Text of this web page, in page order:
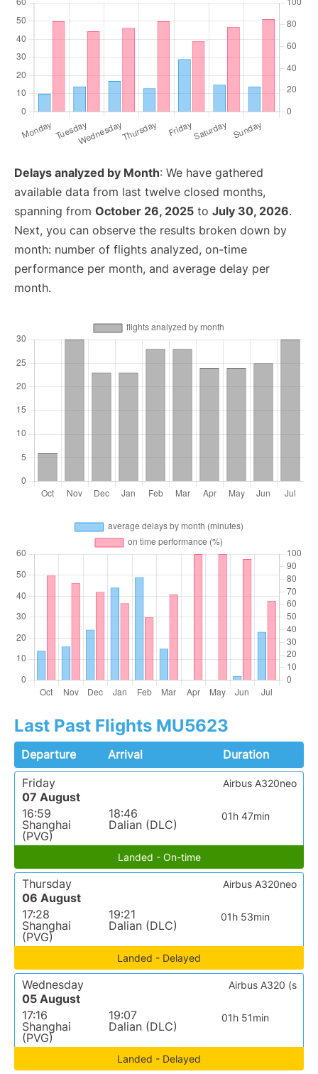
Delays analyzed by Month: We have gathered
available data from last twelve closed months,
spanning from October 26, 2025 to July 30, 2026.
Next, you can observe the results broken down by
month: number of flights analyzed, on-time
performance per month, and average delay per
month.
Last Past Flights MU5623
Departure Arrival
Duration
Friday
07 August
16:59
Shanghai
(PVG)
18:46
Dalian (DLC)
01h 47min
Airbus A320neo
Landed - On-time
Thursday
06 August
17:28
Shanghai
(PVG)
19:21
Dalian (DLC)
01h 53min
Airbus A320neo
Landed - Delayed
Wednesday
05 August
17:16
Shanghai
(PVG)
19:07
Dalian (DLC)
01h 51min
Airbus A320 (s
Landed - Delayed